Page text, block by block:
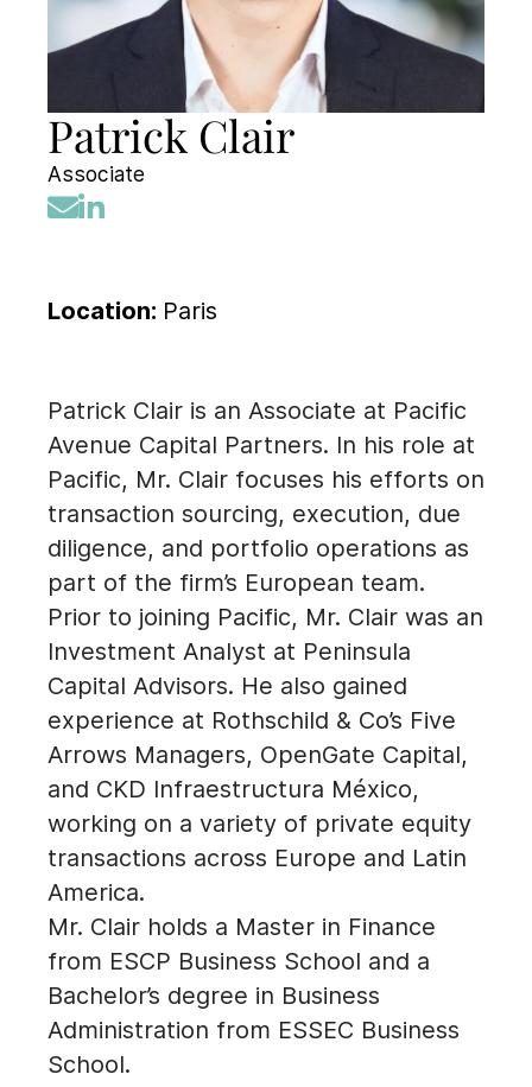
Patrick Clair
Associate
Location: Paris
Patrick Clair is an Associate at Pacific
Avenue Capital Partners. In his role at
Pacific, Mr. Clair focuses his efforts on
transaction sourcing, execution, due
diligence, and portfolio operations as
part of the firm’s European team.
Prior to joining Pacific, Mr. Clair was an
Investment Analyst at Peninsula
Capital Advisors. He also gained
experience at Rothschild & Co’s Five
Arrows Managers, OpenGate Capital,
and CKD Infraestructura México,
working on a variety of private equity
transactions across Europe and Latin
America.
Mr. Clair holds a Master in Finance
from ESCP Business School and a
Bachelor’s degree in Business
Administration from ESSEC Business
School.